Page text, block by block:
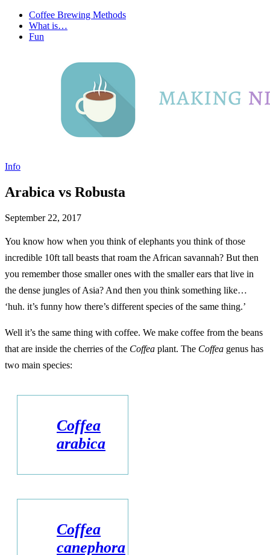
Coffee Brewing Methods
What is…
Fun
Info
Arabica vs Robusta
September 22, 2017
You know how when you think of elephants you think of those
incredible 10ft tall beasts that roam the African savannah? But then
you remember those smaller ones with the smaller ears that live in
the dense jungles of Asia? And then you think something like…
‘huh. it’s funny how there’s different species of the same thing.’
Well it’s the same thing with coffee. We make coffee from the beans
that are inside the cherries of the Coffea plant. The Coffea genus has
two main species:
Coffea
arabica
Coffea
canephora